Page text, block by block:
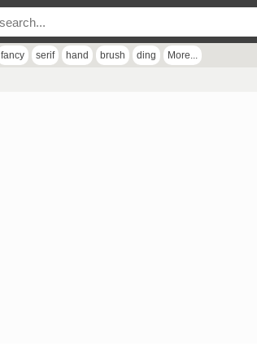
fancy serif hand brush ding More...